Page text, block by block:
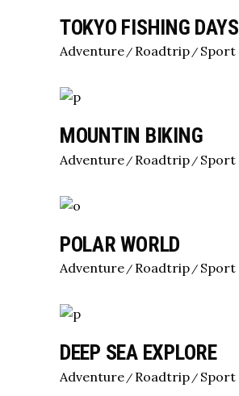
TOKYO FISHING DAYS
Adventure Roadtrip Sport
MOUNTIN BIKING
Adventure Roadtrip Sport
POLAR WORLD
Adventure Roadtrip Sport
DEEP SEA EXPLORE
Adventure Roadtrip Sport